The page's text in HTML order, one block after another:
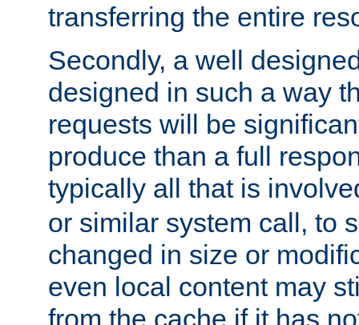
transferring the entire
Secondly, a well
designed in such a way
requests will be
produce than a full
typically all that is
or similar system call, to
changed in size or
even local content may
from the cache if it has